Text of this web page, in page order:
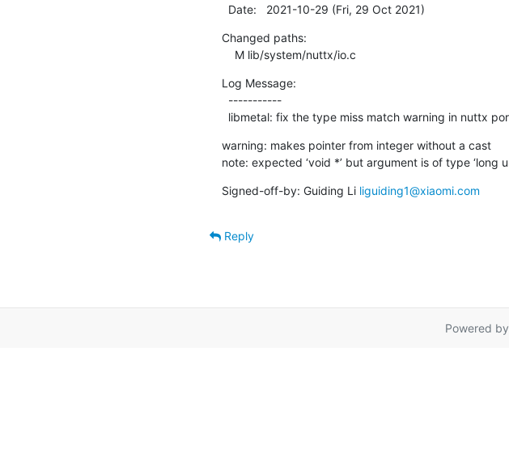
  Date:   2021-10-29 (Fri, 29 Oct 2021)
Changed paths:
    M lib/system/nuttx/io.c
Log Message:
libmetal: fix the type miss match warning in nuttx
warning: makes pointer from integer without a cast
note: expected ‘void *’ but argument is of type ‘long
Signed-off-by: Guiding Li liguiding1@xiaomi.com
Reply
Powered by